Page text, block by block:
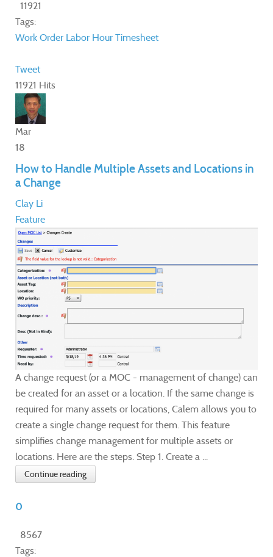
11921
Tags:
Work Order Labor Hour Timesheet
Tweet
11921 Hits
Mar
18
How to Handle Multiple Assets and Locations in
a Change
Clay Li
Feature
A change request (or a MOC - management of change) can
be created for an asset or a location. If the same change is
required for many assets or locations, Calem allows you to
create a single change request for them. This feature
simplifies change management for multiple assets or
locations. Here are the steps. Step 1. Create a ...
Continue reading
0
8567
Tags: